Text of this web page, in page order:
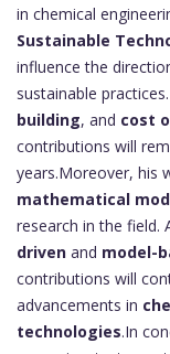
in chemical
Sustainable
influence the
sustainable
building, and cost
contributions will
years.Moreover, his
mathematical
research in the field.
driven and model-
contributions will
advancements in
technologies.In